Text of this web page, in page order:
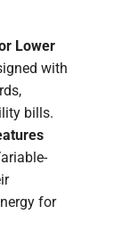
Lower
with
bills.
for